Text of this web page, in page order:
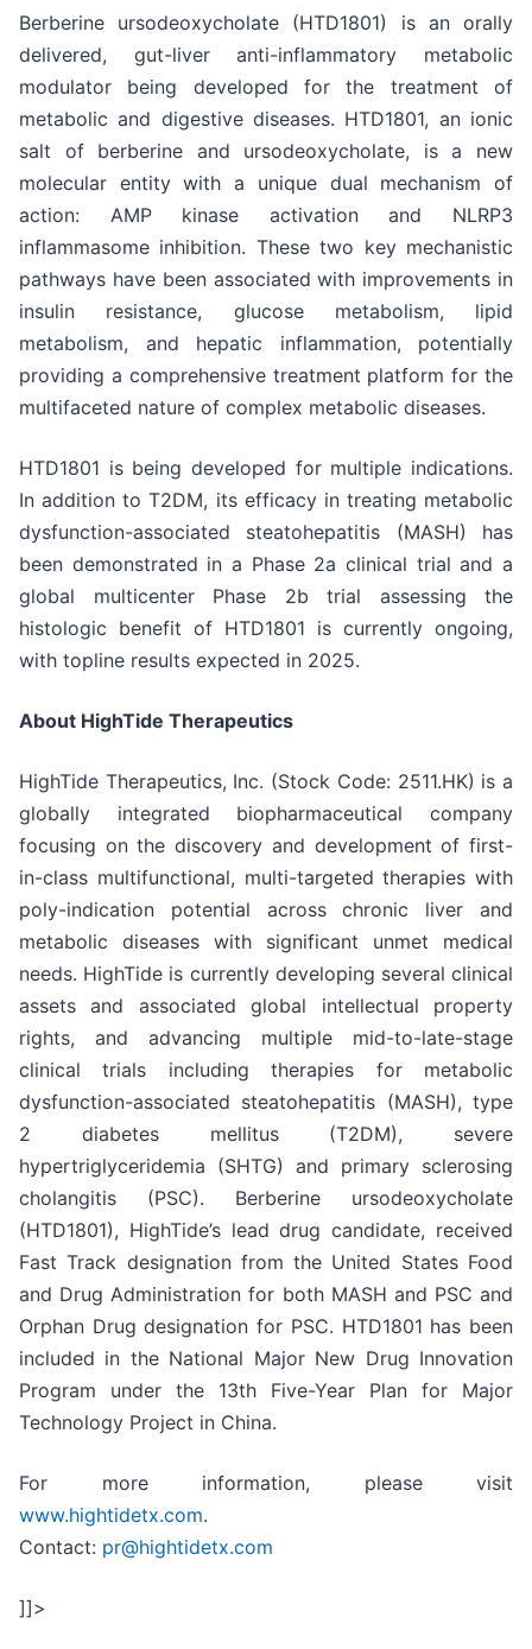
Berberine ursodeoxycholate (HTD1801) is an orally
delivered, gut-liver anti-inflammatory metabolic
modulator being developed for the treatment of
metabolic and digestive diseases. HTD1801, an ionic
salt of berberine and ursodeoxycholate, is a new
molecular entity with a unique dual mechanism of
action: AMP kinase activation and NLRP3
inflammasome inhibition. These two key mechanistic
pathways have been associated with improvements in
insulin resistance, glucose metabolism, lipid
metabolism, and hepatic inflammation, potentially
providing a comprehensive treatment platform for the
multifaceted nature of complex metabolic diseases.
HTD1801 is being developed for multiple indications.
In addition to T2DM, its efficacy in treating metabolic
dysfunction-associated steatohepatitis (MASH) has
been demonstrated in a Phase 2a clinical trial and a
global multicenter Phase 2b trial assessing the
histologic benefit of HTD1801 is currently ongoing,
with topline results expected in 2025.
About HighTide Therapeutics
HighTide Therapeutics, Inc. (Stock Code: 2511.HK) is a
globally integrated biopharmaceutical company
focusing on the discovery and development of first-
in-class multifunctional, multi-targeted therapies with
poly-indication potential across chronic liver and
metabolic diseases with significant unmet medical
needs. HighTide is currently developing several clinical
assets and associated global intellectual property
rights, and advancing multiple mid-to-late-stage
clinical trials including therapies for metabolic
dysfunction-associated steatohepatitis (MASH), type
2 diabetes mellitus (T2DM), severe
hypertriglyceridemia (SHTG) and primary sclerosing
cholangitis (PSC). Berberine ursodeoxycholate
(HTD1801), HighTide’s lead drug candidate, received
Fast Track designation from the United States Food
and Drug Administration for both MASH and PSC and
Orphan Drug designation for PSC. HTD1801 has been
included in the National Major New Drug Innovation
Program under the 13th Five-Year Plan for Major
Technology Project in China.
For more information, please visit
www.hightidetx.com.
Contact: pr@hightidetx.com
]]>